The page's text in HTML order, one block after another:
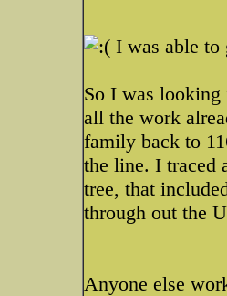
I was able to
So I was looking
all the work
family back to
the line. I traced
tree, that
through out the
Anyone else